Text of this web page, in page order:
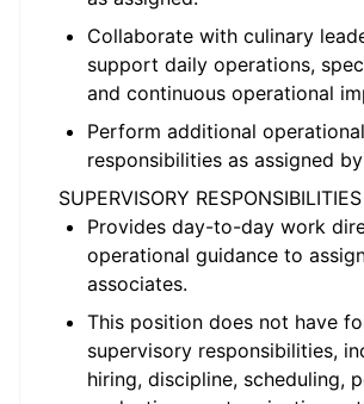
Collaborate with culinary
support daily operations,
and continuous operational
Perform additional
responsibilities as assigned
SUPERVISORY RESPONSIBILITIES
Provides day-to-day work
operational guidance to
associates.
This position does not have
supervisory responsibilities,
hiring, discipline, scheduling,